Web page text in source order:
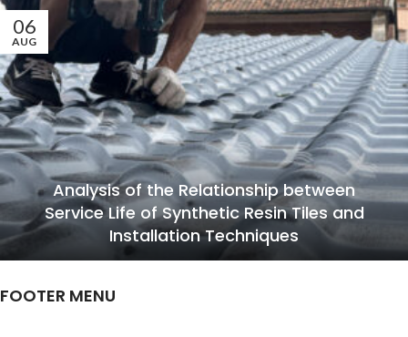
06
AUG
Analysis of the Relationship between
Service Life of Synthetic Resin Tiles and
Installation Techniques
FOOTER MENU